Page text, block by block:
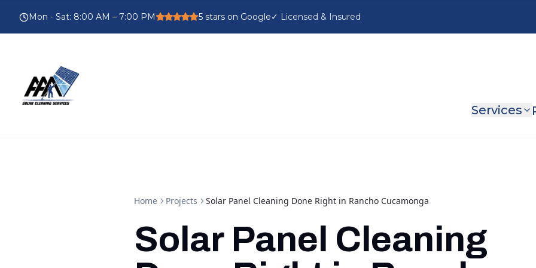
Mon - Sat: 8:00 AM – 7:00 PM 5 stars on Google
Services
Home Projects Solar Panel Cleaning Done Right in Rancho Cucamonga
Solar Panel Cleaning